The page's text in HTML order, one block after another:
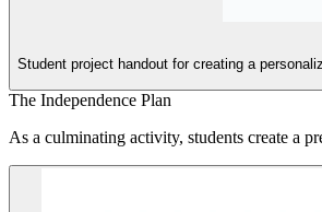
Student project handout for creating a
The Independence Plan
As a culminating activity, students create a